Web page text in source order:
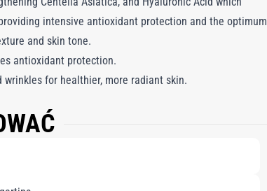
intensive antioxidant protection and the optimum
and skin tone.
antioxidant protection.
for healthier, more radiant skin.